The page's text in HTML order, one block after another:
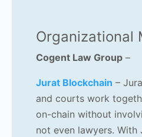
Organizational
Cogent Law Group–
Jurat Blockchain –
and courts work
on-chain without
not even lawyers. With